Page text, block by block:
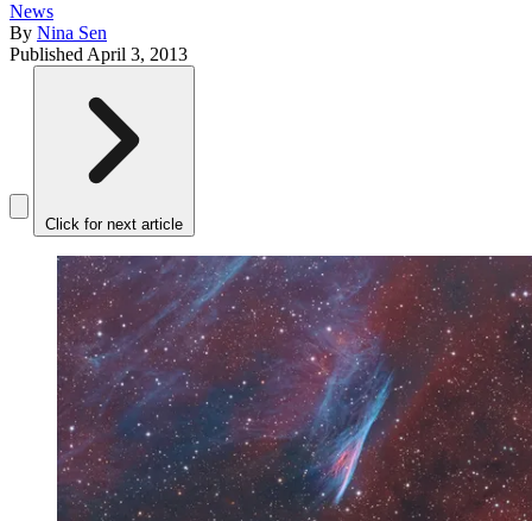
News
By Nina Sen
Published April 3, 2013
Click for next article